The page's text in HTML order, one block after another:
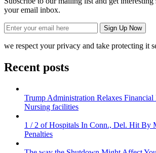
your email inbox.
we respect your privacy and take protecting it
Recent posts
Trump Administration Relaxes Financial
Nursing facilities
1 / 2 of Hospitals In Conn., Del. Hit By
Penalties